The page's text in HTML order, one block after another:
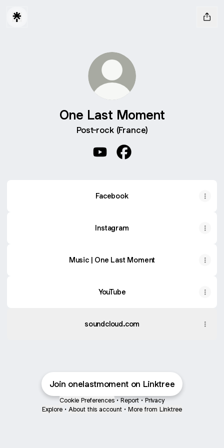
One Last Moment
Post-rock (France)
Facebook
Instagram
Music | One Last Moment
YouTube
soundcloud.com
Join onelastmoment on Linktree
Cookie Preferences • Report • Privacy
Explore • About this account • More from Linktree